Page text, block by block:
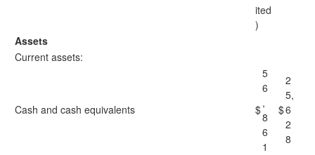
ited
)
Assets
Current assets:
Cash and cash equivalents $
5
6
,
8
6
1
$
2
5,
6
2
8